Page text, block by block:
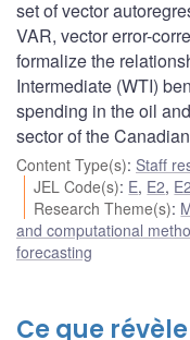
set of vector
VAR, vector error-
formalize the
Intermediate (WTI)
spending in the oil
sector of the
Content Type(s): Staff
JEL Code(s): E, E2,
Research Theme(s):
and computational
forecasting
Ce que